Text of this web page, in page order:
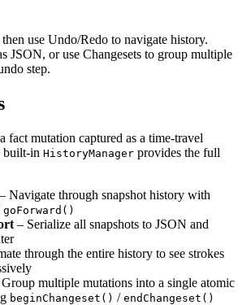
use Undo/Redo to navigate history.
JSON, or use Changesets to group multiple
step.
fact mutation captured as a time-travel
built-in HistoryManager provides the full
– Navigate through snapshot history with
goForward()
– Serialize all snapshots to JSON and
through the entire history to see strokes
multiple mutations into a single atomic
beginChangeset() / endChangeset()